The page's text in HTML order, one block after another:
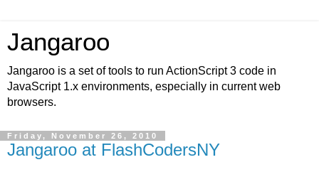
Jangaroo
Jangaroo is a set of tools to run ActionScript 3 code in
JavaScript 1.x environments, especially in current web
browsers.
Friday, November 26, 2010
Jangaroo at FlashCodersNY